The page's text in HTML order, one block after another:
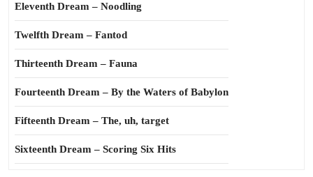
Eleventh Dream – Noodling
Twelfth Dream – Fantod
Thirteenth Dream – Fauna
Fourteenth Dream – By the Waters of Babylon
Fifteenth Dream – The, uh, target
Sixteenth Dream – Scoring Six Hits